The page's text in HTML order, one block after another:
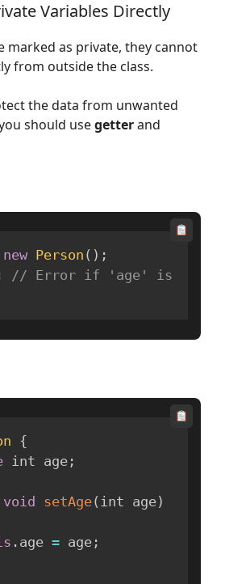
Variables Directly
marked as private, they cannot
from outside the class.
the data from unwanted
should usegetterand
new Person ( ) ;
// Error if 'age' is
{
int age ;
void setAge( int age)
. age = age ;